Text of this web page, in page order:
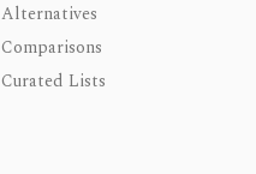
Alternatives
Comparisons
Curated Lists